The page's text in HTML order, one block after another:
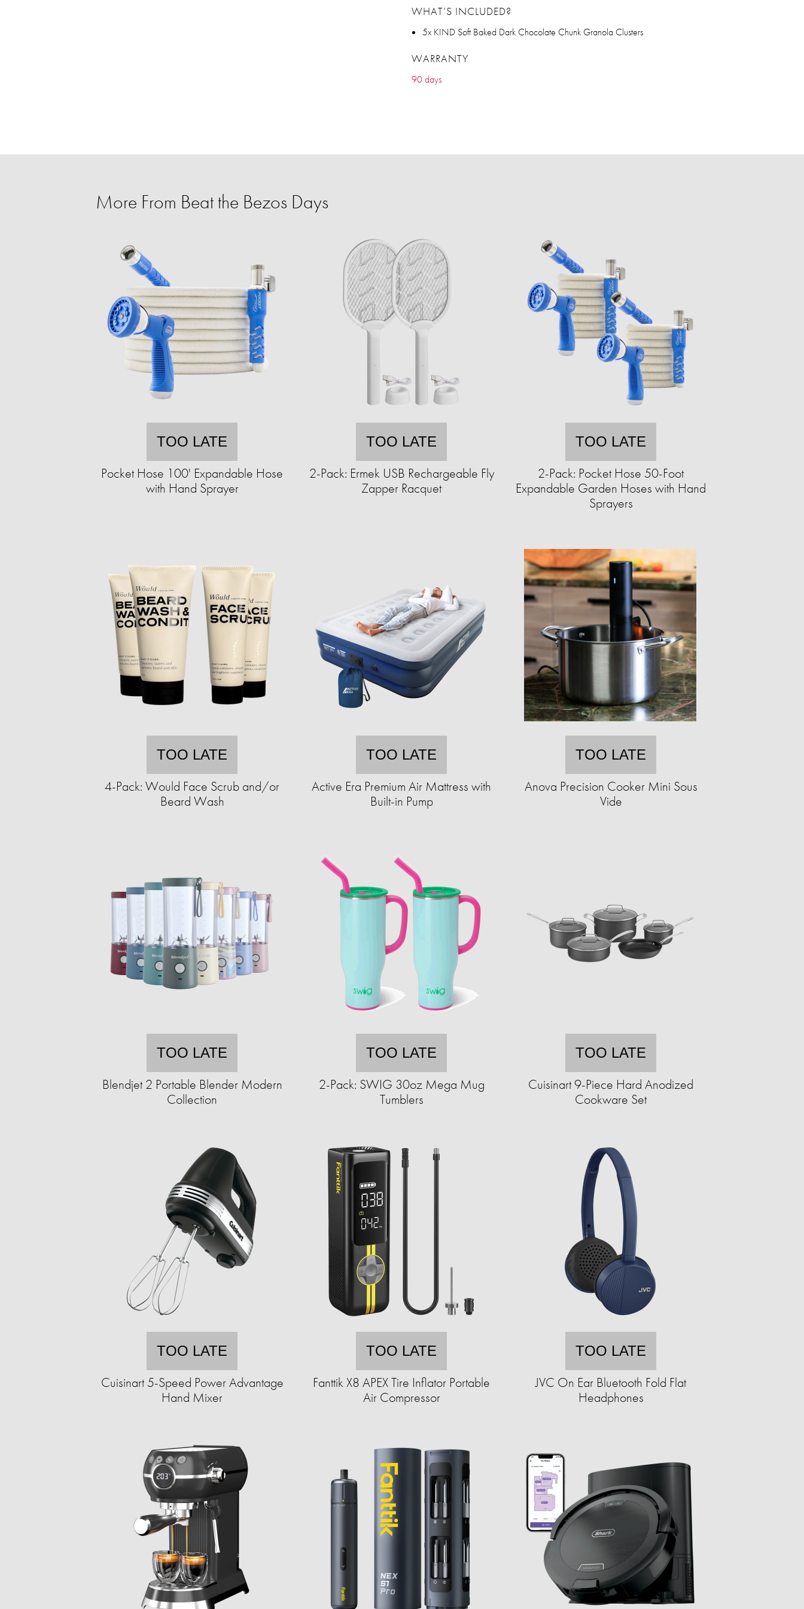
WHAT’S INCLUDED?
5x KIND Soft Baked Dark Chocolate Chunk Granola Clusters
WARRANTY
90 days
More From Beat the Bezos Days
TOO LATE
Pocket Hose 100' Expandable Hose
with Hand Sprayer
TOO LATE
2-Pack: Ermek USB Rechargeable Fly
Zapper Racquet
TOO LATE
2-Pack: Pocket Hose 50-Foot
Expandable Garden Hoses with Hand
Sprayers
TOO LATE
4-Pack: Would Face Scrub and/or
Beard Wash
TOO LATE
Active Era Premium Air Mattress with
Built-in Pump
TOO LATE
Anova Precision Cooker Mini Sous
Vide
TOO LATE
Blendjet 2 Portable Blender Modern
Collection
TOO LATE
2-Pack: SWIG 30oz Mega Mug
Tumblers
TOO LATE
Cuisinart 9-Piece Hard Anodized
Cookware Set
TOO LATE
Cuisinart 5-Speed Power Advantage
Hand Mixer
TOO LATE
Fanttik X8 APEX Tire Inflator Portable
Air Compressor
TOO LATE
JVC On Ear Bluetooth Fold Flat
Headphones